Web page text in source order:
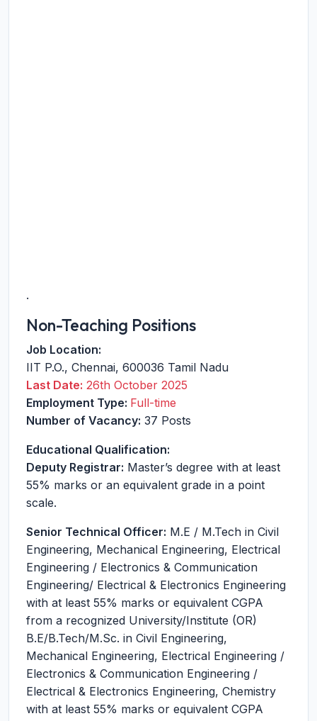
.
Non-Teaching Positions
Job Location:
IIT P.O., Chennai, 600036 Tamil Nadu
Last Date: 26th October 2025
Employment Type: Full-time
Number of Vacancy: 37 Posts
Educational Qualification:
Deputy Registrar: Master’s degree with at least
55% marks or an equivalent grade in a point
scale.
Senior Technical Officer: M.E / M.Tech in Civil
Engineering, Mechanical Engineering, Electrical
Engineering / Electronics & Communication
Engineering/ Electrical & Electronics Engineering
with at least 55% marks or equivalent CGPA
from a recognized University/Institute (OR)
B.E/B.Tech/M.Sc. in Civil Engineering,
Mechanical Engineering, Electrical Engineering /
Electronics & Communication Engineering /
Electrical & Electronics Engineering, Chemistry
with at least 55% marks or equivalent CGPA